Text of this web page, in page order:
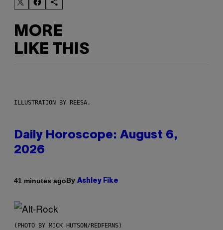
MORE
LIKE THIS
ILLUSTRATION BY REESA.
Daily Horoscope: August 6,
2026
41 minutes agoBy Ashley Fike
(PHOTO BY MICK HUTSON/REDFERNS)